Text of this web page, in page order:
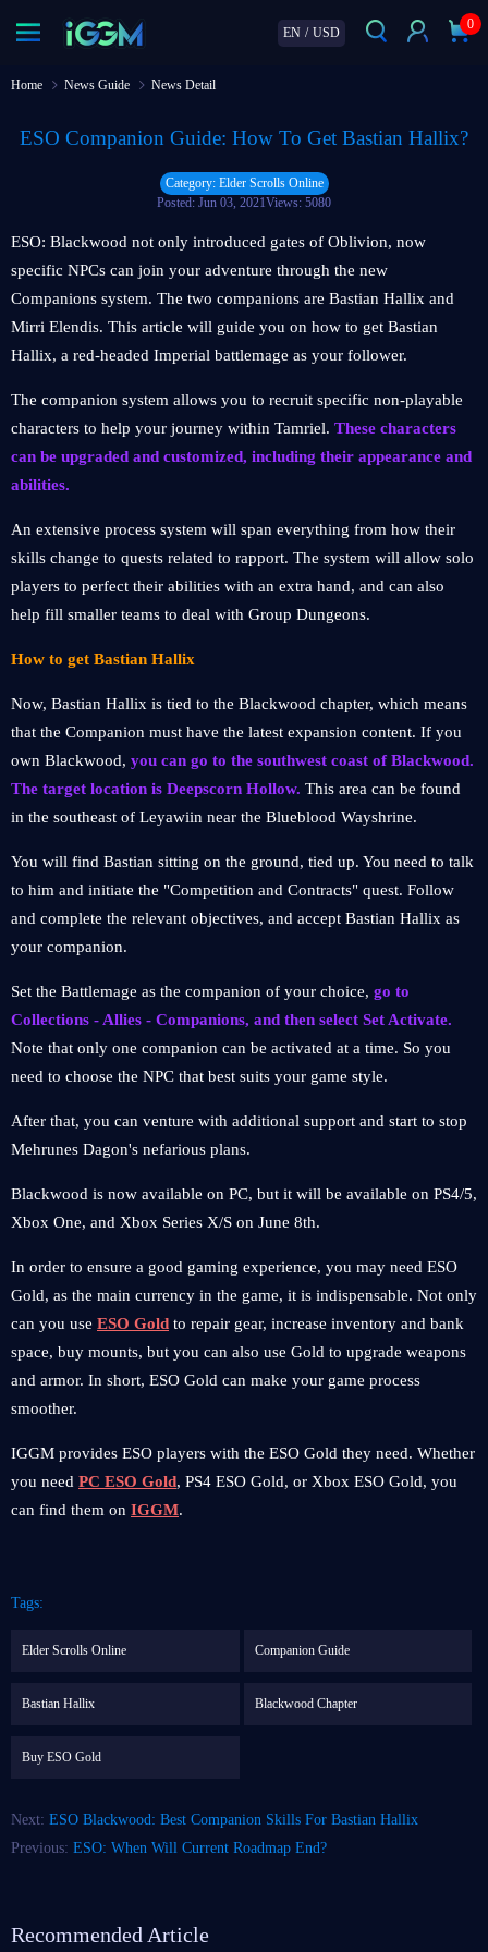
EN / USD
0
Home News Guide News Detail
ESO Companion Guide: How To Get Bastian Hallix?
Category: Elder Scrolls Online
Posted: Jun 03, 2021Views: 5080
ESO: Blackwood not only introduced gates of Oblivion, now
specific NPCs can join your adventure through the new
Companions system. The two companions are Bastian Hallix and
Mirri Elendis. This article will guide you on how to get Bastian
Hallix, a red-headed Imperial battlemage as your follower.
The companion system allows you to recruit specific non-playable
characters to help your journey within Tamriel. These characters
can be upgraded and customized, including their appearance and
abilities.
An extensive process system will span everything from how their
skills change to quests related to rapport. The system will allow solo
players to perfect their abilities with an extra hand, and can also
help fill smaller teams to deal with Group Dungeons.
How to get Bastian Hallix
Now, Bastian Hallix is tied to the Blackwood chapter, which means
that the Companion must have the latest expansion content. If you
own Blackwood, you can go to the southwest coast of Blackwood.
The target location is Deepscorn Hollow. This area can be found
in the southeast of Leyawiin near the Blueblood Wayshrine.
You will find Bastian sitting on the ground, tied up. You need to talk
to him and initiate the "Competition and Contracts" quest. Follow
and complete the relevant objectives, and accept Bastian Hallix as
your companion.
Set the Battlemage as the companion of your choice, go to
Collections - Allies - Companions, and then select Set Activate.
Note that only one companion can be activated at a time. So you
need to choose the NPC that best suits your game style.
After that, you can venture with additional support and start to stop
Mehrunes Dagon's nefarious plans.
Blackwood is now available on PC, but it will be available on PS4/5,
Xbox One, and Xbox Series X/S on June 8th.
In order to ensure a good gaming experience, you may need ESO
Gold, as the main currency in the game, it is indispensable. Not only
can you use ESO Gold to repair gear, increase inventory and bank
space, buy mounts, but you can also use Gold to upgrade weapons
and armor. In short, ESO Gold can make your game process
smoother.
IGGM provides ESO players with the ESO Gold they need. Whether
you need PC ESO Gold, PS4 ESO Gold, or Xbox ESO Gold, you
can find them on IGGM.
Tags:
Elder Scrolls Online Companion Guide
Bastian Hallix Blackwood Chapter
Buy ESO Gold
Next: ESO Blackwood: Best Companion Skills For Bastian Hallix
Previous: ESO: When Will Current Roadmap End?
Recommended Article